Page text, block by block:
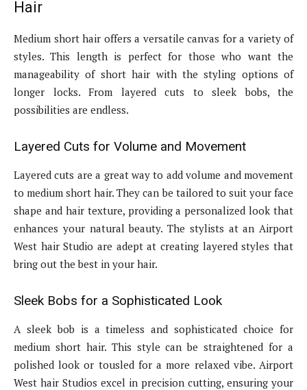
Hair
Medium short hair offers a versatile canvas for a variety of
styles. This length is perfect for those who want the
manageability of short hair with the styling options of
longer locks. From layered cuts to sleek bobs, the
possibilities are endless.
Layered Cuts for Volume and Movement
Layered cuts are a great way to add volume and movement
to medium short hair. They can be tailored to suit your face
shape and hair texture, providing a personalized look that
enhances your natural beauty. The stylists at an Airport
West hair Studio are adept at creating layered styles that
bring out the best in your hair.
Sleek Bobs for a Sophisticated Look
A sleek bob is a timeless and sophisticated choice for
medium short hair. This style can be straightened for a
polished look or tousled for a more relaxed vibe. Airport
West hair Studios excel in precision cutting, ensuring your